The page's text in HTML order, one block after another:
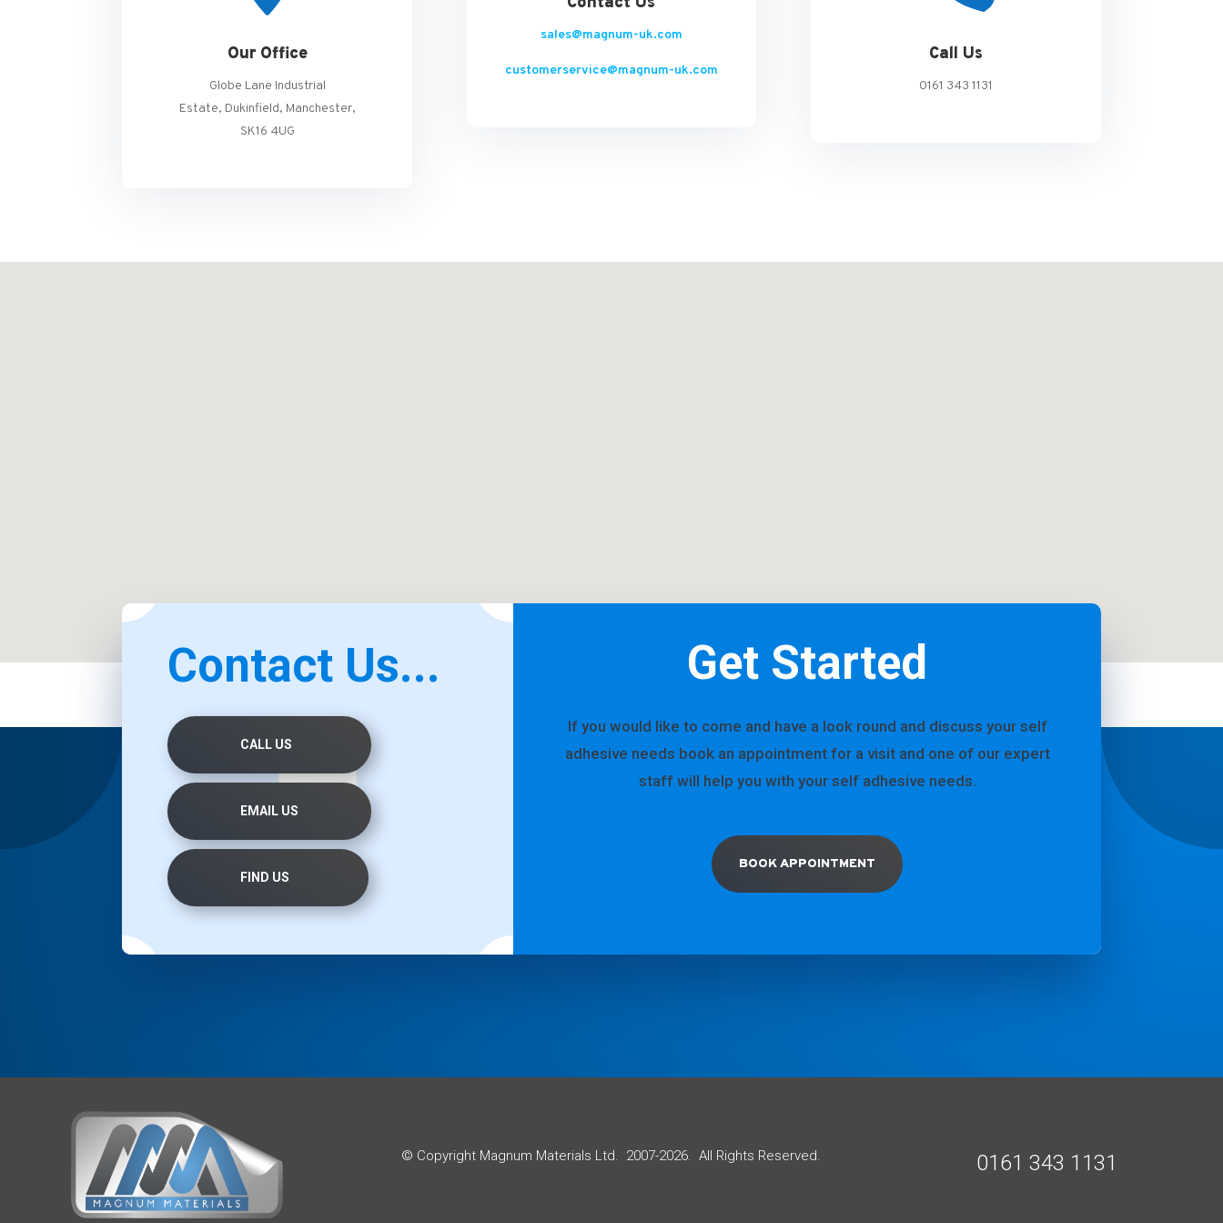
Our Office
Globe Lane Industrial
Estate, Dukinfield, Manchester,
SK16 4UG
sales@magnum-uk.com
customerservice@magnum-uk.com
Call Us
0161 343 1131
Contact Us...
CALL US
EMAIL US
FIND US
Get Started
If you would like to come and have a look round and discuss your self
adhesive needs book an appointment for a visit and one of our expert
staff will help you with your self adhesive needs.
BOOK APPOINTMENT
© Copyright Magnum Materials Ltd. 2007-2026. All Rights Reserved. 0161 343 1131